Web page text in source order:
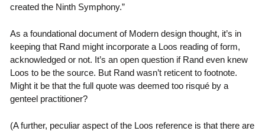
created the Ninth Symphony.”
As a foundational document of Modern design thought, it’s in
keeping that Rand might incorporate a Loos reading of form,
acknowledged or not. It’s an open question if Rand even knew
Loos to be the source. But Rand wasn’t reticent to footnote.
Might it be that the full quote was deemed too risqué by a
genteel practitioner?
(A further, peculiar aspect of the Loos reference is that there are